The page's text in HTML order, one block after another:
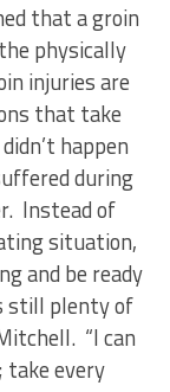
that a groin
physically
injuries are
that take
happen
during
Instead of
situation,
and be ready
still plenty of
“I can
every